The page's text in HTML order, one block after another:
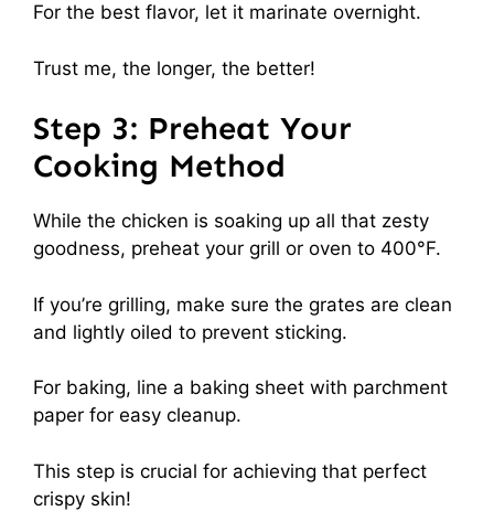
For the best flavor, let it marinate overnight.
Trust me, the longer, the better!
Step 3: Preheat Your
Cooking Method
While the chicken is soaking up all that zesty
goodness, preheat your grill or oven to 400°F.
If you’re grilling, make sure the grates are clean
and lightly oiled to prevent sticking.
For baking, line a baking sheet with parchment
paper for easy cleanup.
This step is crucial for achieving that perfect
crispy skin!